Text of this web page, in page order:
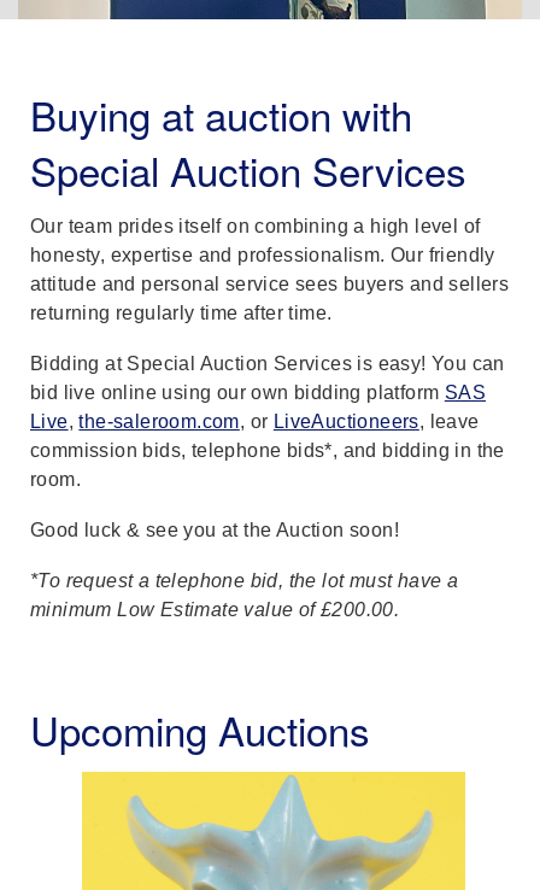
Buying at auction with
Special Auction Services
Our team prides itself on combining a high level of
honesty, expertise and professionalism. Our friendly
attitude and personal service sees buyers and sellers
returning regularly time after time.
Bidding at Special Auction Services is easy! You can
bid live online using our own bidding platform SAS
Live,the-saleroom.com, or LiveAuctioneers, leave
commission bids, telephone bids*, and bidding in the
room.
Good luck & see you at the Auction soon!
*To request a telephone bid, the lot must have a
minimum Low Estimate value of £200.00.
Upcoming Auctions